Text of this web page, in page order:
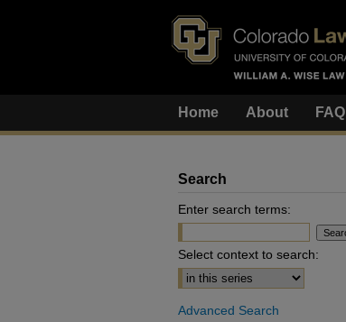
Home About FAQ
Search
Enter search terms:
Select context to search:
Advanced Search